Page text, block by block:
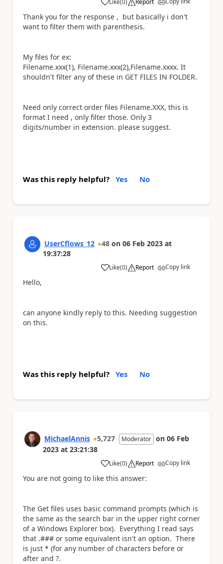
Like
a (0) Report
Thank you for the response , but basically i don't
want to filter them with parenthesis.
My files for ex:
Filename.xxx(1), Filename.xxx(2),Filename.xxxx. It
shouldn't filter any of these in GET FILES IN FOLDER.
Need only correct order files Filename.XXX, this is
format I need , only filter those. Only 3
digits/number in extension. please suggest.
Was this reply helpful? Yes No
UserCflows_12 48 on 06 Feb 2023 at
19:37:28
Like
a (0) Report Copy link
Hello,
can anyone kindly reply to this. Needing suggestion
on this.
Was this reply helpful? Yes No
MichaelAnnis 5,727 Moderator on 06 Feb
2023 at 23:21:38
Like
a (0) Report Copy link
You are not going to like this answer:
The Get files uses basic command prompts (which is
the same as the search bar in the upper right corner
of a Windows Explorer box). Everything I read says
that .### or some equivalent isn't an option. There
is just * (for any number of characters before or
after and ?.